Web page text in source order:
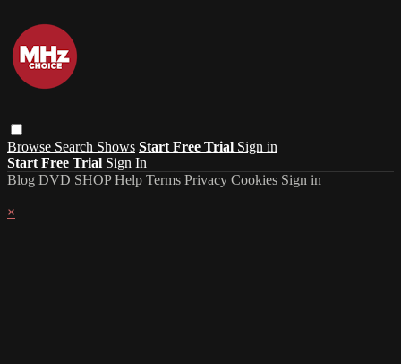
Browse Search Shows Start Free Trial Sign in
Start Free Trial Sign In
Blog DVD SHOP Help Terms Privacy Cookies Sign in
×